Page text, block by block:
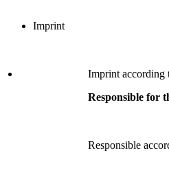
Imprint
Imprint according
Responsible for
Responsible